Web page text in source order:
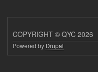
COPYRIGHT © QYC 2026
Powered by Drupal